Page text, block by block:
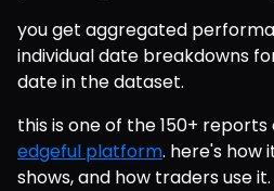
you get aggregated
individual date breakdowns
date in the dataset.
edgeful platform. here's how
shows, and how traders use it.